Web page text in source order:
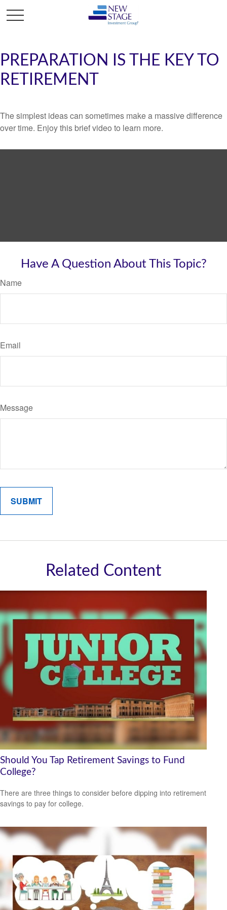
PREPARATION IS THE KEY TO
RETIREMENT
The simplest ideas can sometimes make a massive difference
over time. Enjoy this brief video to learn more.
Have A Question About This Topic?
Name
Email
Message
Related Content
Should You Tap Retirement Savings to Fund
College?
There are three things to consider before dipping into retirement
savings to pay for college.